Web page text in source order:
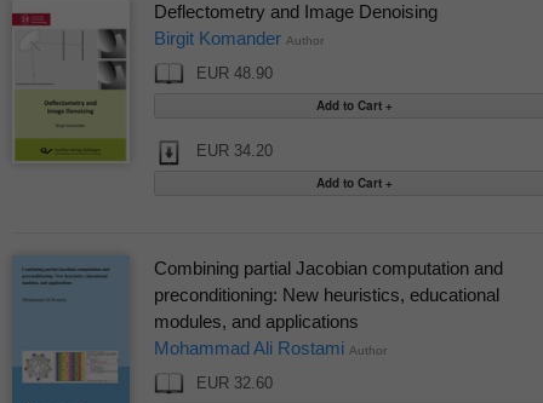
Deflectometry and Image Denoising
Birgit Komander Author
EUR 48.90
EUR 34.20
Combining partial Jacobian computation and
preconditioning: New heuristics, educational
modules, and applications
Mohammad Ali Rostami Author
EUR 32.60